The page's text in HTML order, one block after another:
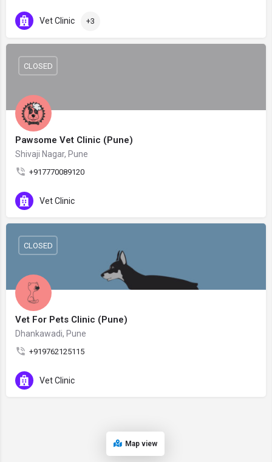
Vet Clinic +3
Pawsome Vet Clinic (Pune)
Shivaji Nagar, Pune
+917770089120
CLOSED
Vet Clinic
Vet For Pets Clinic (Pune)
Dhankawadi, Pune
+919762125115
CLOSED
Vet Clinic
Map view